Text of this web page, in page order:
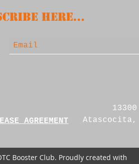
HERE...
AGREEMENT
Atascocita,
Booster Club. Proudly created with